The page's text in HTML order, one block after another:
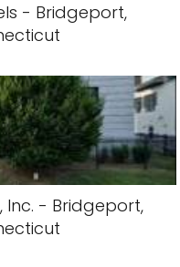
- Bridgeport,
Inc. - Bridgeport,